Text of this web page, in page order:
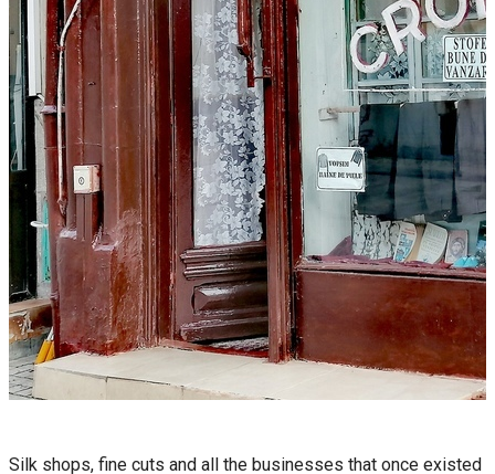
Silk shops, fine cuts and all the businesses that once existed